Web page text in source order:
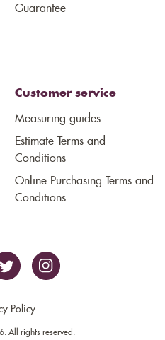
Guarantee
Customer service
Measuring guides
Estimate Terms and
Conditions
Online Purchasing Terms and
Conditions
Policy
All rights reserved.